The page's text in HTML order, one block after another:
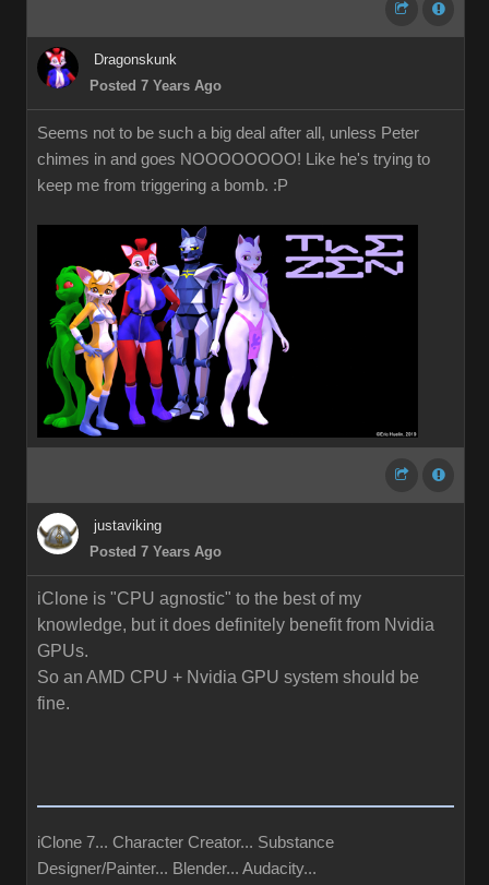
Dragonskunk
Posted 7 Years Ago
Seems not to be such a big deal after all, unless Peter
chimes in and goes NOOOOOOOO! Like he's trying to
keep me from triggering a bomb. :P
justaviking
Posted 7 Years Ago
iClone is "CPU agnostic" to the best of my
knowledge, but it does definitely benefit from Nvidia
GPUs.
So an AMD CPU + Nvidia GPU system should be
fine.
iClone 7... Character Creator... Substance
Designer/Painter... Blender... Audacity...